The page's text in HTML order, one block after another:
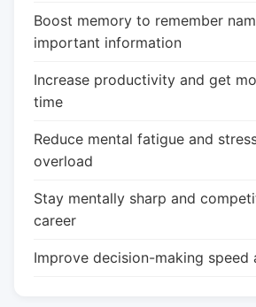
Boost memory to remember
important information
Increase productivity and get
time
Reduce mental fatigue and
overload
Stay mentally sharp and
career
Improve decision-making speed